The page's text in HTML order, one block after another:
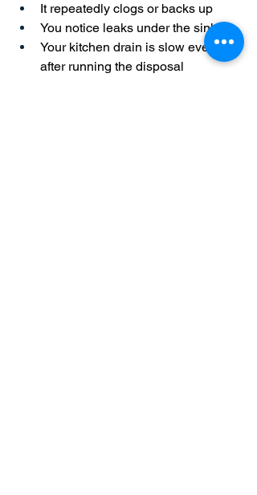
It repeatedly clogs or backs up
You notice leaks under the sink
Your kitchen drain is slow even
after running the disposal